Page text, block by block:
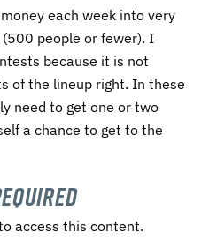
each week into very
people or fewer). I
because it is not
of the lineup right. In these
need to get one or two
a chance to get to the
access this content.